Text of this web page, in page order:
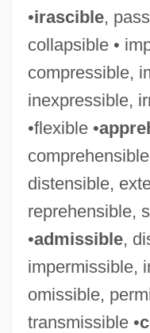
•irascible,
collapsible •
compressible,
inexpressible,
•flexible •
distensible,
reprehensible,
•admissible,
impermissible,
omissible,
transmissible •